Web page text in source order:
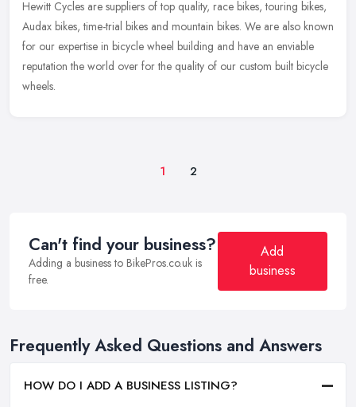
Hewitt Cycles are suppliers of top quality, race bikes, touring bikes,
Audax bikes, time-trial bikes and mountain bikes. We are also known
for our expertise in bicycle wheel building and have an enviable
reputation the world over for the quality of our custom built bicycle
wheels.
1 2
Can't find your business?
Adding a business to BikePros.co.uk is
free.
Add
business
Frequently Asked Questions and Answers
HOW DO I ADD A BUSINESS LISTING?